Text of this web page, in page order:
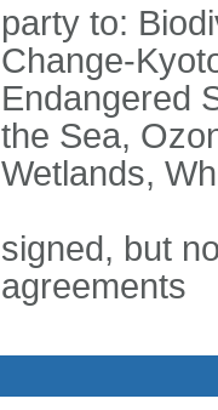
party to:
Change-
Endangered
the Sea,
Wetlands,
signed, but
agreements